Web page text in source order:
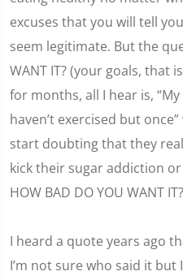
excuses that you will tell
seem legitimate. But the
WANT IT? (your goals, that
for months, all I hear is,
haven’t exercised but
start doubting that they
kick their sugar addiction
HOW BAD DO YOU WANT IT?
I heard a quote years ago
I’m not sure who said it but I